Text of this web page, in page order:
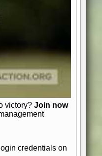
and stats.
American football.
and
field, you're in
finances and
team into a
victory? Join now
credentials on